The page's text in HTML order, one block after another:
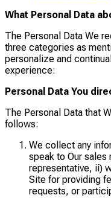
What Personal Data
The Personal Data We
three categories as
personalize and
experience:
Personal Data You
The Personal Data that
follows:
We collect any
speak to Our
representative, ii)
Site for providing
requests, or